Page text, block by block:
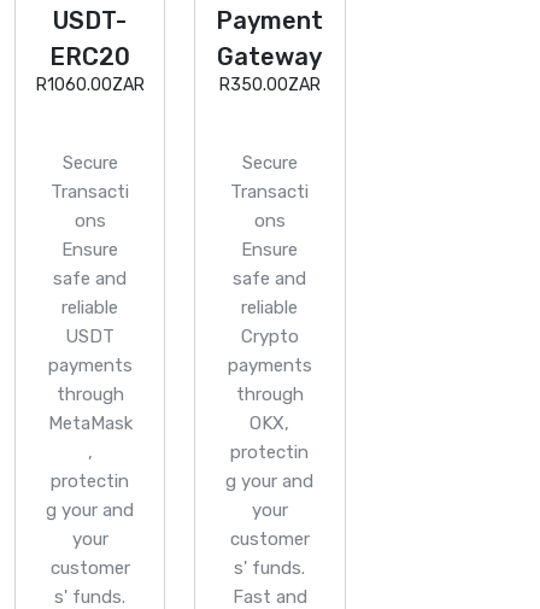
USDT-
ERC20
R1060.00ZAR
Secure
Transacti
ons
Ensure
safe and
reliable
USDT
payments
through
MetaMask
,
protectin
g your and
your
customer
s' funds.
Payment
Gateway
R350.00ZAR
Secure
Transacti
ons
Ensure
safe and
reliable
Crypto
payments
through
OKX,
protectin
g your and
your
customer
s' funds.
Fast and